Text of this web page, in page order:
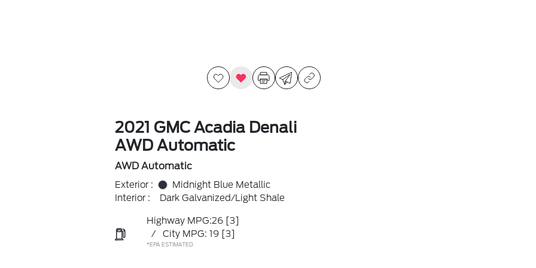
2021 GMC Acadia Denali
AWD Automatic
AWD Automatic
Exterior :
Midnight Blue Metallic
Interior :
Dark Galvanized/Light Shale
Highway MPG:26 [3]
/
City MPG: 19 [3]
*EPA ESTIMATED